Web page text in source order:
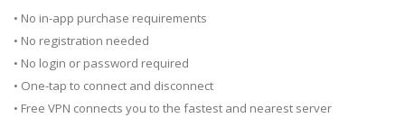
• No in-app purchase requirements
• No registration needed
• No login or password required
• One-tap to connect and disconnect
• Free VPN connects you to the fastest and nearest server